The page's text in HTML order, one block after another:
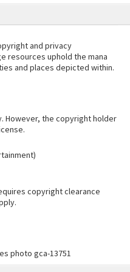
and privacy
resources uphold the mana
and places depicted within.
However, the copyright holder
copyright clearance
photo gca-13751